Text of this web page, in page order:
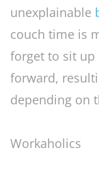
unexplainable
couch time is
forget to sit up
forward,
depending on
Workaholics